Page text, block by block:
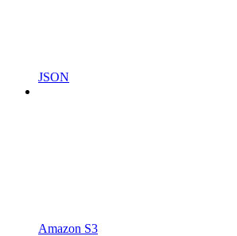
JSON
Amazon S3